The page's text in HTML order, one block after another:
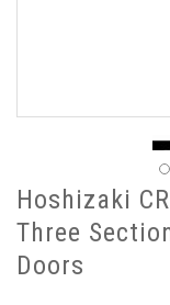
Hoshizaki
Three
Doors